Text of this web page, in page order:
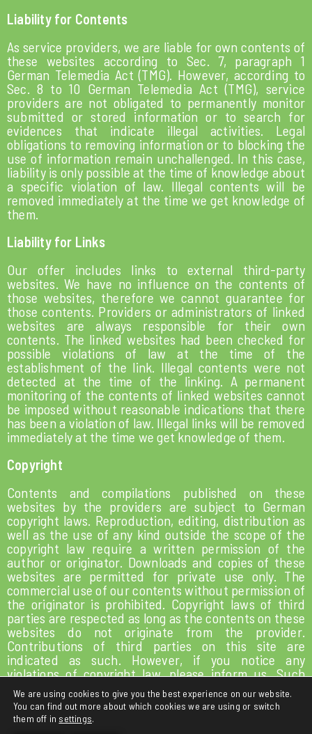
Liability for Contents
As service providers, we are liable for own contents of
these websites according to Sec. 7, paragraph 1
German Telemedia Act (TMG). However, according to
Sec. 8 to 10 German Telemedia Act (TMG), service
providers are not obligated to permanently monitor
submitted or stored information or to search for
evidences that indicate illegal activities. Legal
obligations to removing information or to blocking the
use of information remain unchallenged. In this case,
liability is only possible at the time of knowledge about
a specific violation of law. Illegal contents will be
removed immediately at the time we get knowledge of
them.
Liability for Links
Our offer includes links to external third-party
websites. We have no influence on the contents of
those websites, therefore we cannot guarantee for
those contents. Providers or administrators of linked
websites are always responsible for their own
contents. The linked websites had been checked for
possible violations of law at the time of the
establishment of the link. Illegal contents were not
detected at the time of the linking. A permanent
monitoring of the contents of linked websites cannot
be imposed without reasonable indications that there
has been a violation of law. Illegal links will be removed
immediately at the time we get knowledge of them.
Copyright
Contents and compilations published on these
websites by the providers are subject to German
copyright laws. Reproduction, editing, distribution as
well as the use of any kind outside the scope of the
copyright law require a written permission of the
author or originator. Downloads and copies of these
websites are permitted for private use only. The
commercial use of our contents without permission of
the originator is prohibited. Copyright laws of third
parties are respected as long as the contents on these
websites do not originate from the provider.
Contributions of third parties on this site are
indicated as such. However, if you notice any
violations of copyright law, please inform us. Such
contents will be removed immediately.
We are using cookies to give you the best experience on our website.
You can find out more about which cookies we are using or switch
them off in settings.